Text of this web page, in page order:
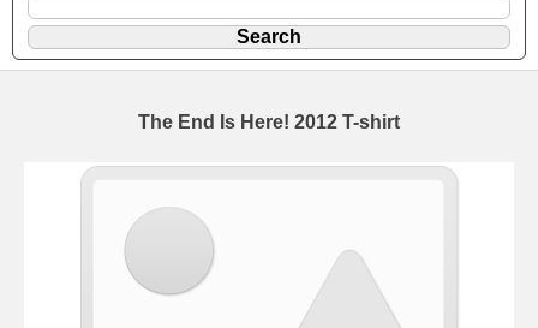
The End Is Here! 2012 T-shirt